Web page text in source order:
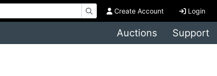
Create Account Login
Auctions Support